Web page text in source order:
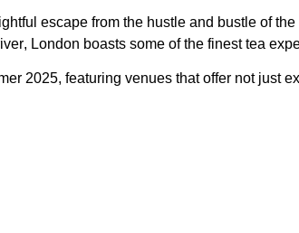
escape from the hustle and bustle of
, London boasts some of the finest tea
2025, featuring venues that offer not just